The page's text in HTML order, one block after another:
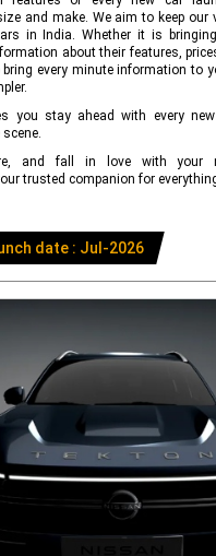
and make. We aim to keep our
in India. Whether it is
about their features,
every minute information to
you stay ahead with every
and fall in love with
trusted companion for
date : Jul-2026